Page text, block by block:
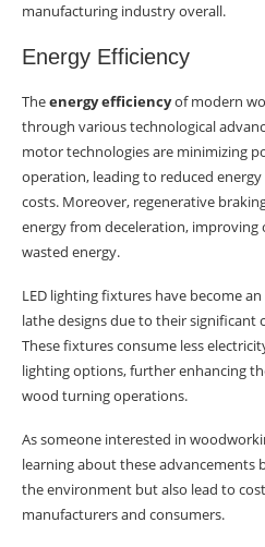
manufacturing industry overall.
Energy Efficiency
Theenergy efficiencyof modern
through various technological
motor technologies are minimizing
operation, leading to reduced
costs. Moreover, regenerative
energy from deceleration, improving
wasted energy.
LED lighting fixtures have become
lathe designs due to their
These fixtures consume less
lighting options, further enhancing
wood turning operations.
As someone interested in
learning about these advancements
the environment but also lead to
manufacturers and consumers.